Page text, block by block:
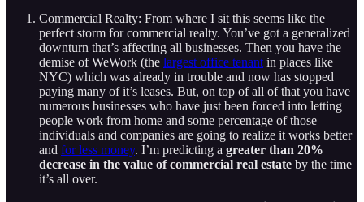
Commercial Realty: From where I sit this seems like the
perfect storm for commercial realty. You’ve got a generalized
downturn that’s affecting all businesses. Then you have the
demise of WeWork (the largest office tenant in places like
NYC) which was already in trouble and now has stopped
paying many of it’s leases. But, on top of all of that you have
numerous businesses who have just been forced into letting
people work from home and some percentage of those
individuals and companies are going to realize it works better
and for less money. I’m predicting a greater than 20%
decrease in the value of commercial real estate by the time
it’s all over.